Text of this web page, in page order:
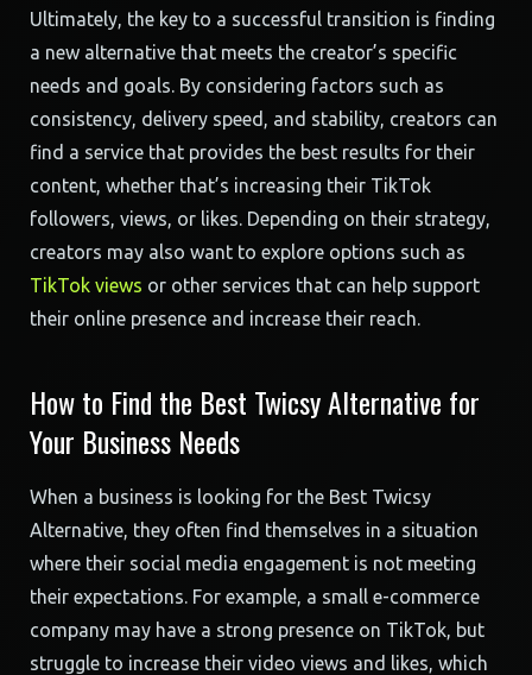
Ultimately, the key to a successful transition is finding
a new alternative that meets the creator’s specific
needs and goals. By considering factors such as
consistency, delivery speed, and stability, creators can
find a service that provides the best results for their
content, whether that’s increasing their TikTok
followers, views, or likes. Depending on their strategy,
creators may also want to explore options such as
TikTok views or other services that can help support
their online presence and increase their reach.
How to Find the Best Twicsy Alternative for
Your Business Needs
When a business is looking for the Best Twicsy
Alternative, they often find themselves in a situation
where their social media engagement is not meeting
their expectations. For example, a small e-commerce
company may have a strong presence on TikTok, but
struggle to increase their video views and likes, which